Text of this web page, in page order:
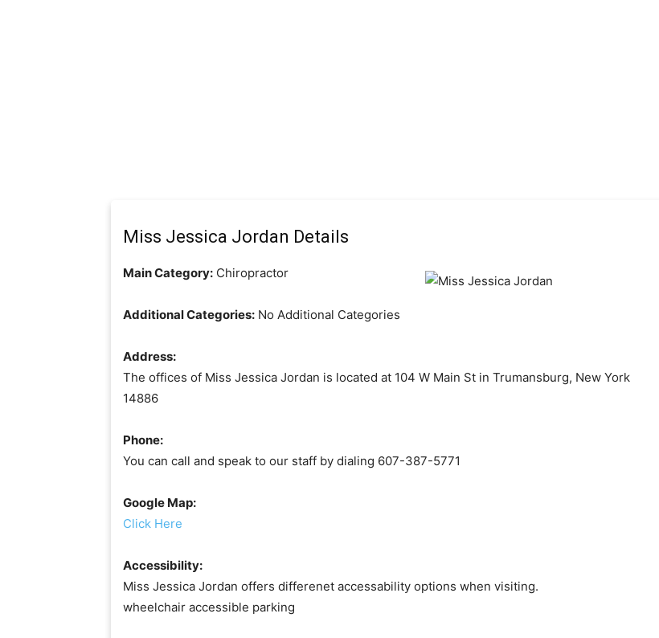
Miss Jessica Jordan Details
Main Category: Chiropractor
Additional Categories: No Additional Categories
Address:
The offices of Miss Jessica Jordan is located at 104 W Main St in Trumansburg, New York
14886
Phone:
You can call and speak to our staff by dialing 607-387-5771
Google Map:
Click Here
Accessibility:
Miss Jessica Jordan offers differenet accessability options when visiting.
wheelchair accessible parking